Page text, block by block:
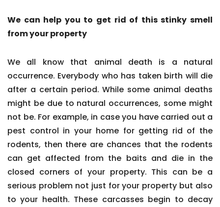
We can help you to get rid of this stinky smell
from your property
We all know that animal death is a natural
occurrence. Everybody who has taken birth will die
after a certain period. While some animal deaths
might be due to natural occurrences, some might
not be. For example, in case you have carried out a
pest control in your home for getting rid of the
rodents, then there are chances that the rodents
can get affected from the baits and die in the
closed corners of your property. This can be a
serious problem not just for your property but also
to your health. These carcasses begin to decay